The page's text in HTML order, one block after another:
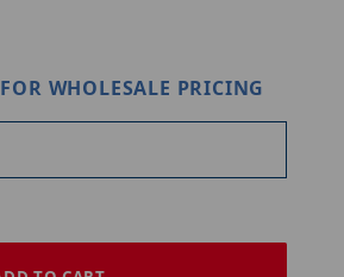
FOR WHOLESALE PRICING